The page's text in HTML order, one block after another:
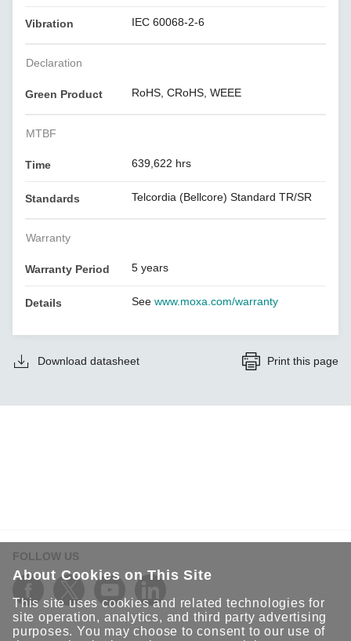
Vibration IEC 60068-2-6
Declaration
Green Product RoHS, CRoHS, WEEE
MTBF
Time 639,622 hrs
Standards Telcordia (Bellcore) Standard TR/SR
Warranty
Warranty Period 5 years
Details Seewww.moxa.com/warranty
Download datasheet Print this page
FOLLOW US
About Cookies on This Site
This site uses cookies and related technologies for
site operation, analytics, and third party advertising
purposes. You may choose to consent to our use of